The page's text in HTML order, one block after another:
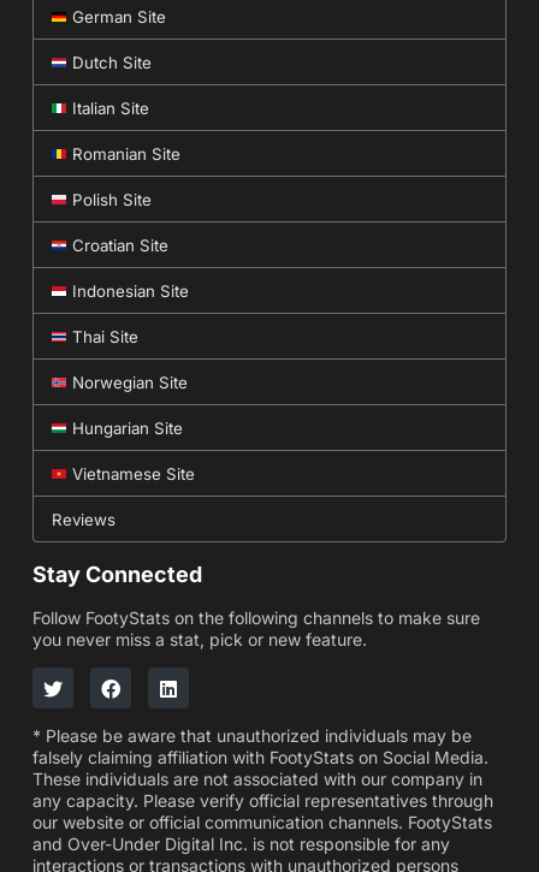
German Site
Dutch Site
Italian Site
Romanian Site
Polish Site
Croatian Site
Indonesian Site
Thai Site
Norwegian Site
Hungarian Site
Vietnamese Site
Reviews
Stay Connected
Follow FootyStats on the following channels to make sure
you never miss a stat, pick or new feature.
* Please be aware that unauthorized individuals may be
falsely claiming affiliation with FootyStats on Social Media.
These individuals are not associated with our company in
any capacity. Please verify official representatives through
our website or official communication channels. FootyStats
and Over-Under Digital Inc. is not responsible for any
interactions or transactions with unauthorized persons